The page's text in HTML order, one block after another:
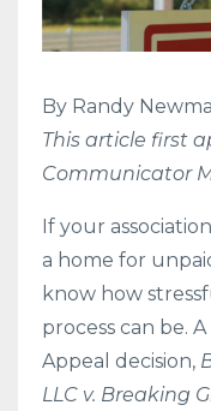
By Randy Newma
This article first
Communicator
If your association
a home for
know how
process can be.
Appeal decision,
LLC v. Breaking